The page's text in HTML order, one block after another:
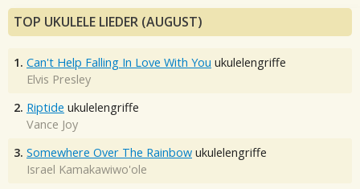
TOP UKULELE LIEDER (AUGUST)
1. Can't Help Falling In Love With You ukulelengriffe
Elvis Presley
2. Riptide ukulelengriffe
Vance Joy
3. Somewhere Over The Rainbow ukulelengriffe
Israel Kamakawiwo'ole